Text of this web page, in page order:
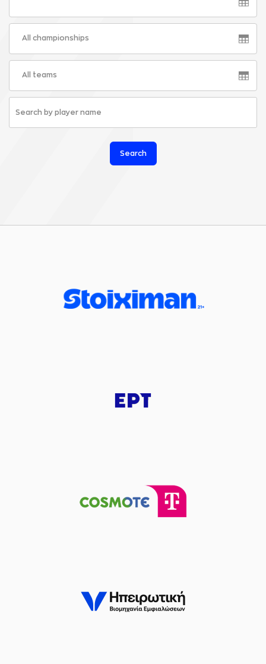
All championships
All teams
Search